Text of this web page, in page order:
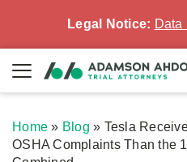
Legal Notice: Data
Home » Blog » Tesla
OSHA Complaints Than the